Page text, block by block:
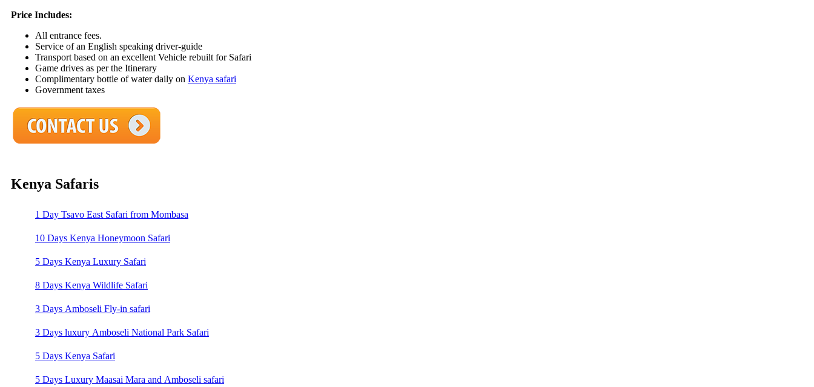
Price Includes:
All entrance fees.
Service of an English speaking driver-guide
Transport based on an excellent Vehicle rebuilt for Safari
Game drives as per the Itinerary
Complimentary bottle of water daily on Kenya safari
Government taxes
Kenya Safaris
1 Day Tsavo East Safari from Mombasa
10 Days Kenya Honeymoon Safari
5 Days Kenya Luxury Safari
8 Days Kenya Wildlife Safari
3 Days Amboseli Fly-in safari
3 Days luxury Amboseli National Park Safari
5 Days Kenya Safari
5 Days Luxury Maasai Mara and Amboseli safari